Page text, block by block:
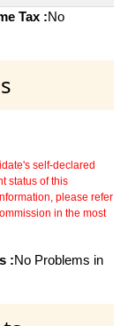
Tax :No
self-declared
status of this
please refer
in the most
:No Problems in